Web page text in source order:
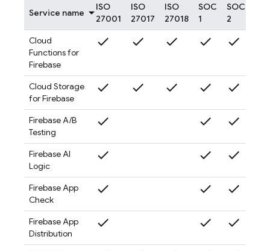
Service name
ISO
27001
ISO
27017
ISO
27018
SOC
1
SOC
2
Cloud
Functions for
Firebase
check check check check check
Cloud Storage
for Firebase
check check check check check
Firebase A/B
Testing
check check check
Firebase AI
Logic
check check check
Firebase App
Check
check check check
Firebase App
Distribution
check check check